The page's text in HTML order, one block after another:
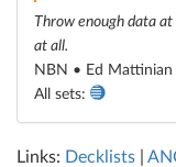
Throw enough data
at all.
NBN • Ed Mattinian
All sets:
Links: Decklists